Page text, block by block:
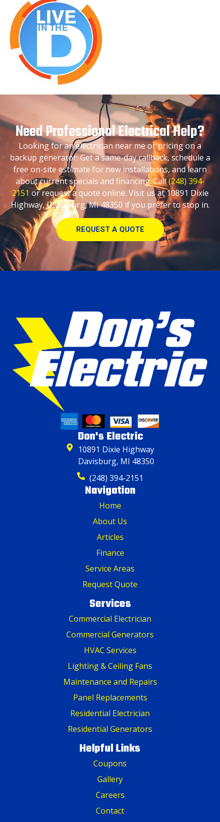
Need Professional Electrical Help?
Looking for an electrician near me or pricing on a
backup generator. Get a same-day callback, schedule a
free on-site estimate for new installations, and learn
about current specials and financing. Call(248) 394-
2151 or request a quote online. Visit us at 10891 Dixie
Highway, Davisburg, MI 48350 if you prefer to stop in.
REQUEST A QUOTE
Don's Electric
10891 Dixie Highway
Davisburg, MI 48350
(248) 394-2151
Navigation
Home
About Us
Articles
Finance
Service Areas
Request Quote
Services
Commercial Electrician
Commercial Generators
HVAC Services
Lighting & Ceiling Fans
Maintenance and Repairs
Panel Replacements
Residential Electrician
Residential Generators
Helpful Links
Coupons
Gallery
Careers
Contact